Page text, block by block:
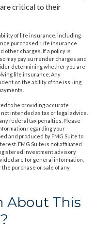
critical to their
of life insurance, including
purchased. Life insurance
other charges. If a policy is
may pay surrender charges and
determining whether you are
life insurance. Any
on the ability of the issuing
to be providing accurate
intended as tax or legal advice.
federal tax penalties. Please
regarding your
and produced by FMG Suite to
FMG Suite is not affiliated
investment advisory
are for general information,
purchase or sale of any
About This